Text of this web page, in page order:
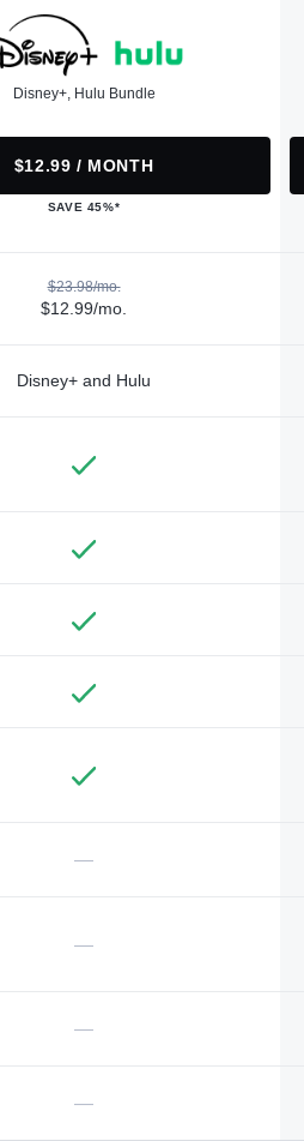
Disney+, Hulu Bundle
$12.99 / MONTH
SAVE 45%*
$23.98/mo.
$12.99/mo.
Disney+ and Hulu
—
—
—
—